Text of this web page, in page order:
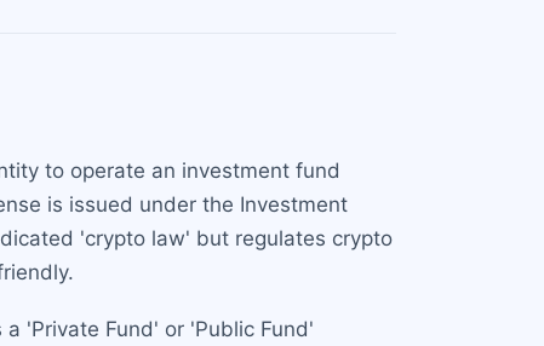
to operate an investment fund
is issued under the Investment
'crypto law' but regulates crypto
'Private Fund' or 'Public Fund'